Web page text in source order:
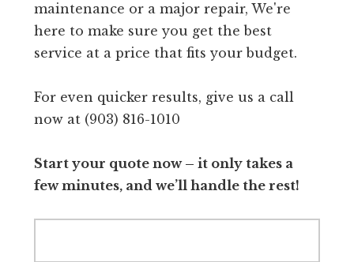
maintenance or a major repair, We're
here to make sure you get the best
service at a price that fits your budget.
For even quicker results, give us a call
now at (903) 816-1010
Start your quote now – it only takes a
few minutes, and we’ll handle the rest!